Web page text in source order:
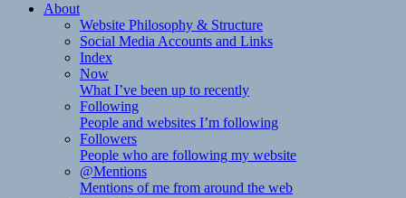
About
Website Philosophy & Structure
Social Media Accounts and Links
Index
Now
What I’ve been up to recently
Following
People and websites I’m following
Followers
People who are following my website
@Mentions
Mentions of me from around the web